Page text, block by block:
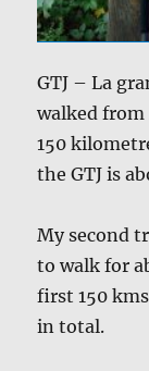
GTJ – La
walked
150
the GTJ is
My second
to walk for
first 150
in total.